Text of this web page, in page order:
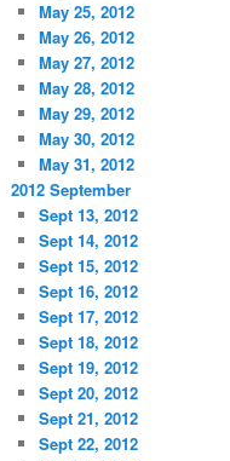
May 25, 2012
May 26, 2012
May 27, 2012
May 28, 2012
May 29, 2012
May 30, 2012
May 31, 2012
2012 September
Sept 13, 2012
Sept 14, 2012
Sept 15, 2012
Sept 16, 2012
Sept 17, 2012
Sept 18, 2012
Sept 19, 2012
Sept 20, 2012
Sept 21, 2012
Sept 22, 2012